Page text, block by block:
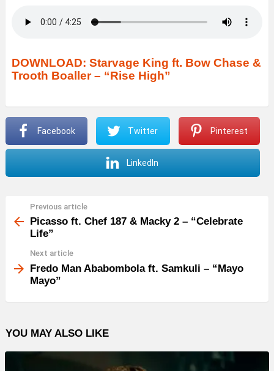
DOWNLOAD: Starvage King ft. Bow Chase &
Trooth Boaller – “Rise High”
Facebook Twitter Pinterest
LinkedIn
more
Previous article
Picasso ft. Chef 187 & Macky 2 – “Celebrate
Life”
Next article
Fredo Man Ababombola ft. Samkuli – “Mayo
Mayo”
YOU MAY ALSO LIKE